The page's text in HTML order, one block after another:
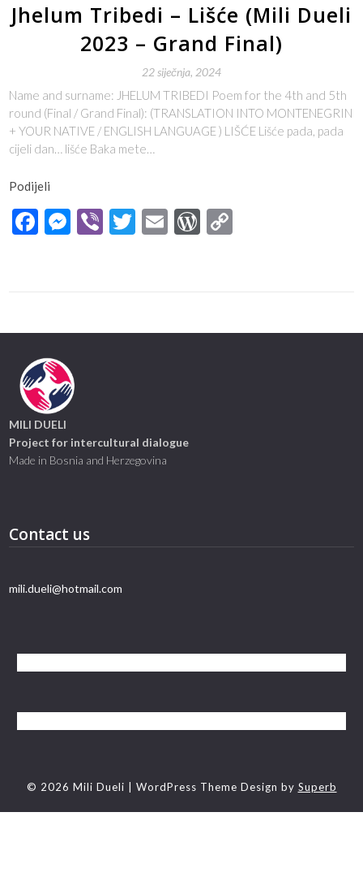
Jhelum Tribedi – Lišće (Mili Dueli
2023 – Grand Final)
22 siječnja, 2024
Name and surname: JHELUM TRIBEDI Poem for the 4th and 5th
round (Final / Grand Final): (TRANSLATION INTO MONTENEGRIN
+ YOUR NATIVE / ENGLISH LANGUAGE ) LIŠĆE Lišće pada, pada
cijeli dan… lišće Baka mete…
Podijeli
Facebook
Messenger
ViberTwitter
EmailWordPress
MILI DUELI
Project for intercultural dialogue
Made in Bosnia and Herzegovina
Contact us
mili.dueli@hotmail.com
© 2026 Mili Dueli | WordPress Theme Design by Superb